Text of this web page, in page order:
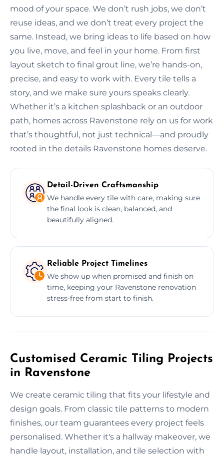
mood of your space. We don’t rush jobs, we don’t
reuse ideas, and we don’t treat every project the
same. Instead, we bring ideas to life based on how
you live, move, and feel in your home. From first
layout sketch to final grout line, we’re hands-on,
precise, and easy to work with. Every tile tells a
story, and we make sure yours speaks clearly.
Whether it’s a kitchen splashback or an outdoor
path, homes across Ravenstone rely on us for work
that’s thoughtful, not just technical—and proudly
rooted in the details Ravenstone homes deserve.
Detail-Driven Craftsmanship
We handle every tile with care, making sure
the final look is clean, balanced, and
beautifully aligned.
Reliable Project Timelines
We show up when promised and finish on
time, keeping your Ravenstone renovation
stress-free from start to finish.
Customised Ceramic Tiling Projects
in Ravenstone
We create ceramic tiling that fits your lifestyle and
design goals. From classic tile patterns to modern
finishes, our team guarantees every project feels
personalised. Whether it's a hallway makeover, we
handle layout, installation, and tile selection with